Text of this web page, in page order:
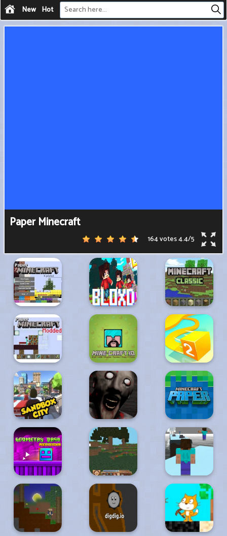
New Hot
Paper Minecraft
164 votes4.4/5